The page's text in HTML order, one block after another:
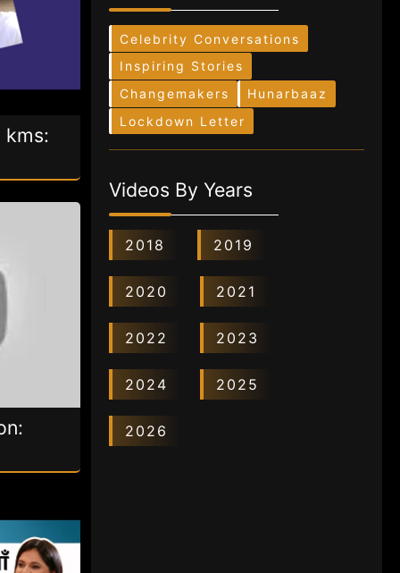
kms:
Celebrity Conversations
Inspiring Stories
Changemakers
Hunarbaaz
Lockdown Letter
Videos By Years
2018 2019
2020 2021
2022 2023
2024 2025
2026